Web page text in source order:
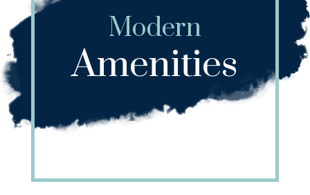
Modern
Amenities